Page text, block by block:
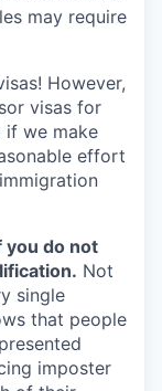
may require
However,
visas for
if we make
effort
you do not
Not
single
that people
imposter